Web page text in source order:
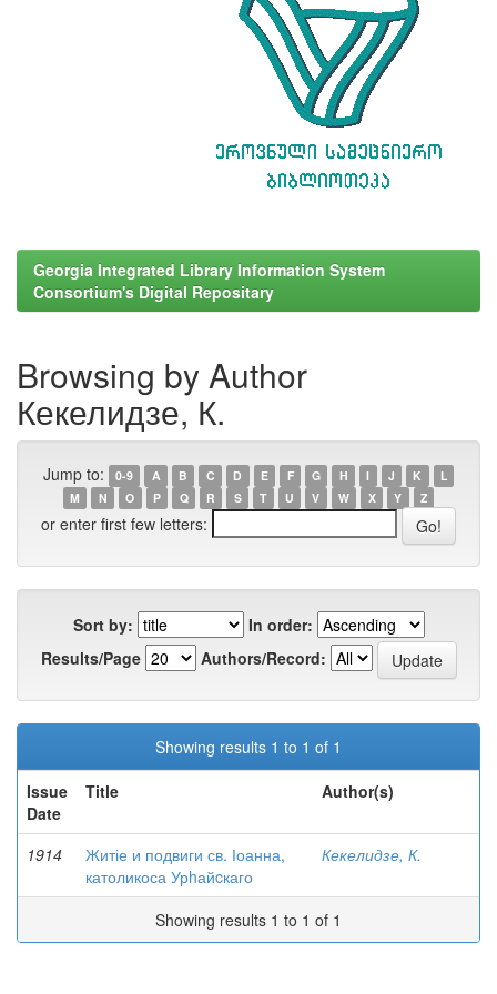
Georgia Integrated Library Information System
Consortium's Digital Repositary
Browsing by Author
Кекелидзе, К.
Jump to: 0-9 A B C D E F G H I J K
L
M
N O P Q R S T U V W X Y Z
or enter first few letters:
Sort by:
In order:
Results/Page
Authors/Record:
Showing results 1 to 1 of 1
Issue
Date
Title Author(s)
1914
Житіе и подвиги св. Іоанна,
католикоса Урhайcкаго
Кекелидзе, К.
Showing results 1 to 1 of 1